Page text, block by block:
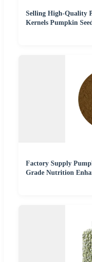
Selling High-Quality
Kernels Pumpkin
Factory Supply
Grade Nutrition